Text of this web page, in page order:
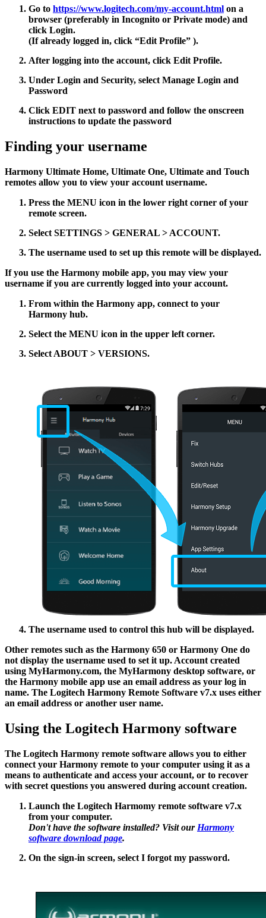
Go to https://www.logitech.com/my-account.html on a
browser (preferably in Incognito or Private mode) and
click Login.
(If already logged in, click “Edit Profile” ).
After logging into the account, click Edit Profile.
Under Login and Security, select Manage Login and
Password
Click EDIT next to password and follow the onscreen
instructions to update the password
Finding your username
Harmony Ultimate Home, Ultimate One, Ultimate and Touch
remotes allow you to view your account username.
Press the MENU icon in the lower right corner of your
remote screen.
Select SETTINGS > GENERAL > ACCOUNT.
The username used to set up this remote will be displayed.
If you use the Harmony mobile app, you may view your
username if you are currently logged into your account.
From within the Harmony app, connect to your
Harmony hub.
Select the MENU icon in the upper left corner.
Select ABOUT > VERSIONS.
The username used to control this hub will be displayed.
Other remotes such as the Harmony 650 or Harmony One do
not display the username used to set it up. Account created
using MyHarmony.com, the MyHarmony desktop software, or
the Harmony mobile app use an email address as your log in
name. The Logitech Harmony Remote Software v7.x uses either
an email address or another user name.
Using the Logitech Harmony software
The Logitech Harmony remote software allows you to either
connect your Harmony remote to your computer using it as a
means to authenticate and access your account, or to recover
with secret questions you answered during account creation.
Launch the Logitech Harmomy remote software v7.x
from your computer.
Don't have the software installed? Visit our Harmony
software download page.
On the sign-in screen, select I forgot my password.